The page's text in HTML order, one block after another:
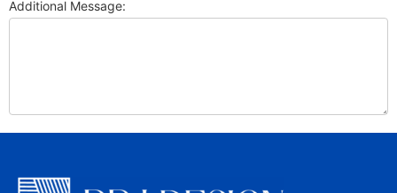
Additional Message: